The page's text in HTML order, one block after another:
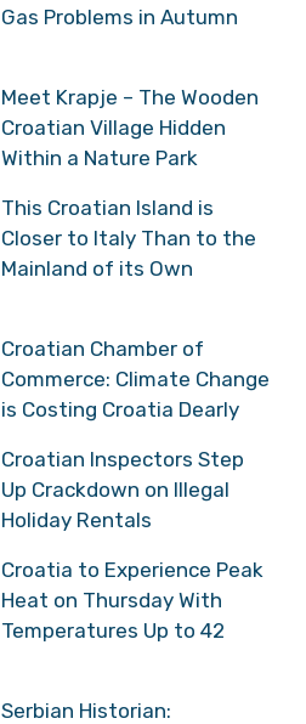
Gas Problems in Autumn
Meet Krapje – The Wooden
Croatian Village Hidden
Within a Nature Park
This Croatian Island is
Closer to Italy Than to the
Mainland of its Own
Croatian Chamber of
Commerce: Climate Change
is Costing Croatia Dearly
Croatian Inspectors Step
Up Crackdown on Illegal
Holiday Rentals
Croatia to Experience Peak
Heat on Thursday With
Temperatures Up to 42
Serbian Historian: